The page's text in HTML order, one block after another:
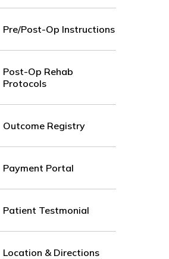
Pre/Post-Op Instructions
Post-Op Rehab
Protocols
Outcome Registry
Payment Portal
Patient Testmonial
Location & Directions